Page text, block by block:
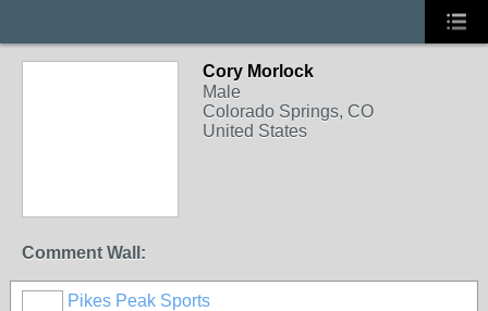
Cory Morlock
Male
Colorado Springs, CO
United States
Comment Wall:
Pikes Peak Sports